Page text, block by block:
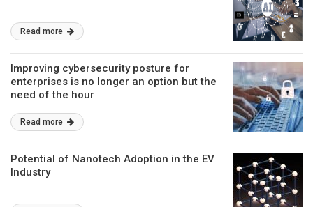
Read more
Improving cybersecurity posture for
enterprises is no longer an option but the
need of the hour
Read more
Potential of Nanotech Adoption in the EV
Industry